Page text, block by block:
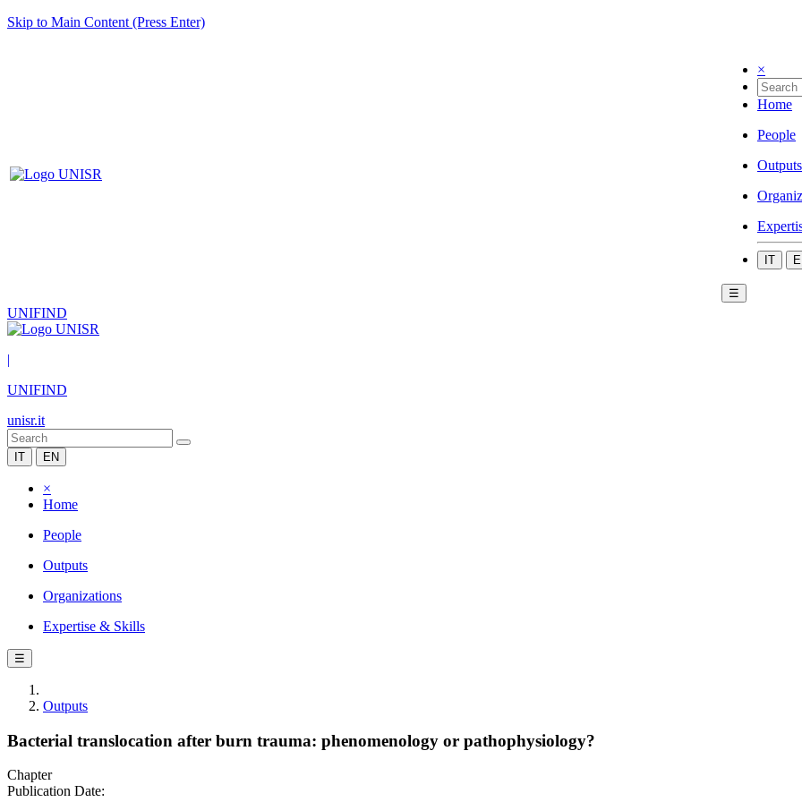
Skip to Main Content (Press Enter)
×
Home
People
Outputs
IT
☰
UNIFIND
|
UNIFIND
unisr.it
IT EN
×
Home
People
Outputs
Organizations
Expertise & Skills
☰
Outputs
Bacterial translocation after burn trauma: phenomenology or pathophysiology?
Chapter
Publication Date: